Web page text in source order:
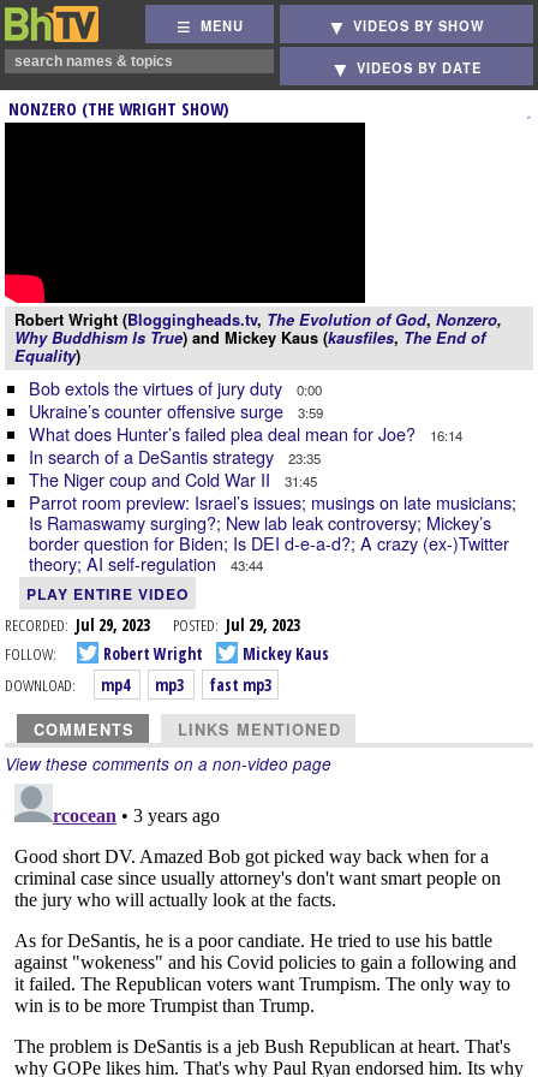
MENU VIDEOS BY SHOW
VIDEOS BY DATE
NONZERO (THE WRIGHT SHOW)
Robert Wright (Bloggingheads.tv, The Evolution of God, Nonzero,
Why Buddhism Is True) and Mickey Kaus (kausfiles, The End of
Equality)
Bob extols the virtues of jury duty 0:00
Ukraine’s counter offensive surge 3:59
What does Hunter’s failed plea deal mean for Joe? 16:14
In search of a DeSantis strategy 23:35
The Niger coup and Cold War II 31:45
Parrot room preview: Israel’s issues; musings on late musicians;
Is Ramaswamy surging?; New lab leak controversy; Mickey’s
border question for Biden; Is DEI d-e-a-d?; A crazy (ex-)Twitter
theory; AI self-regulation
43:44
PLAY ENTIRE VIDEO
RECORDED: Jul 29, 2023 POSTED: Jul 29, 2023
FOLLOW:
Robert Wright
Mickey Kaus
DOWNLOAD:
mp4 mp3 fast mp3
COMMENTS LINKS MENTIONED
View these comments on a non-video page